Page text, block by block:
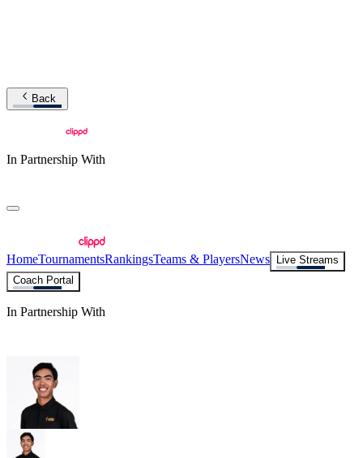
Back
In Partnership With
HomeTournamentsRankingsTeams & PlayersNews
Live Streams
Coach Portal
In Partnership With